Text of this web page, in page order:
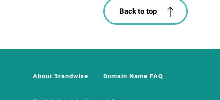
Back to top
About Brandwise Domain Name FAQ